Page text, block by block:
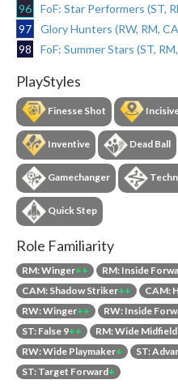
96
FoF: Star Performers (ST,
97
Glory Hunters (RW, RM,
98
FoF: Summer Stars (ST,
PlayStyles
Finesse Shot
Inventive Dead Ball
Gamechanger
Quick Step
Role Familiarity
RM: Winger++ RM: Inside
CAM: Shadow Striker++ CAM:
RW: Winger++ RW: Inside
ST: False 9++ RM: Wide
RW: Wide Playmaker+ ST:
ST: Target Forward+